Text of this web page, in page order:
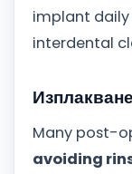
implant daily
interdental
Изплакване
Many post-
avoiding